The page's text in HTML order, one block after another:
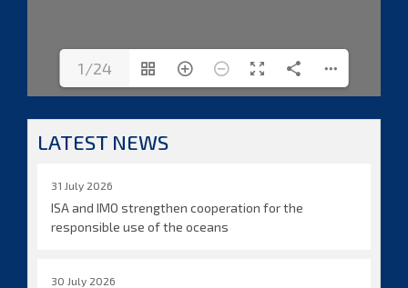
1/24
LATEST NEWS
31 July 2026
ISA and IMO strengthen cooperation for the
responsible use of the oceans
30 July 2026